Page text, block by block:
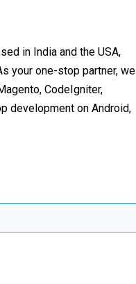
in India and the USA,
your one-stop partner, we
CodeIgniter,
development on Android,